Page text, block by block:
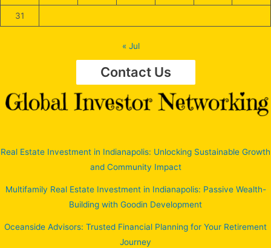
31
« Jul
Contact Us
Real Estate Investment in Indianapolis: Unlocking Sustainable Growth
and Community Impact
Multifamily Real Estate Investment in Indianapolis: Passive Wealth-
Building with Goodin Development
Oceanside Advisors: Trusted Financial Planning for Your Retirement
Journey